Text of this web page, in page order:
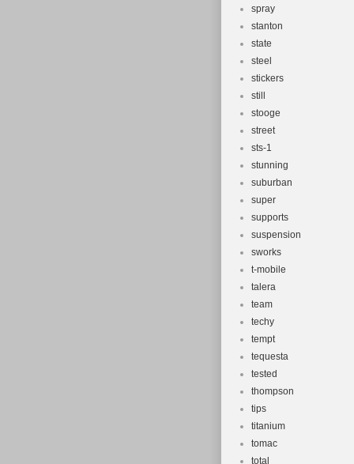
spray
stanton
state
steel
stickers
still
stooge
street
sts-1
stunning
suburban
super
supports
suspension
sworks
t-mobile
talera
team
techy
tempt
tequesta
tested
thompson
tips
titanium
tomac
total